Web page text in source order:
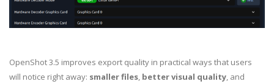
OpenShot 3.5 improves export quality in practical ways that users
will notice right away: smaller files, better visual quality, and